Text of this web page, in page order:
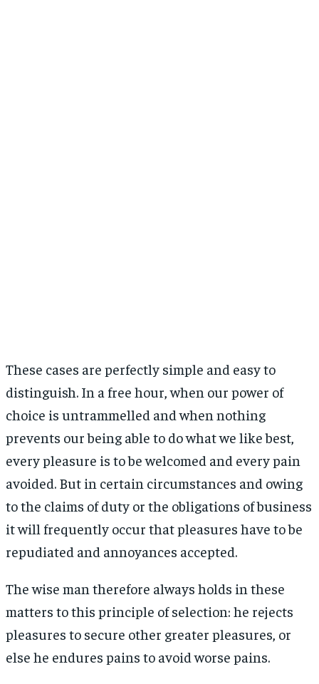
These cases are perfectly simple and easy to
distinguish. In a free hour, when our power of
choice is untrammelled and when nothing
prevents our being able to do what we like best,
every pleasure is to be welcomed and every pain
avoided. But in certain circumstances and owing
to the claims of duty or the obligations of business
it will frequently occur that pleasures have to be
repudiated and annoyances accepted.
The wise man therefore always holds in these
matters to this principle of selection: he rejects
pleasures to secure other greater pleasures, or
else he endures pains to avoid worse pains.